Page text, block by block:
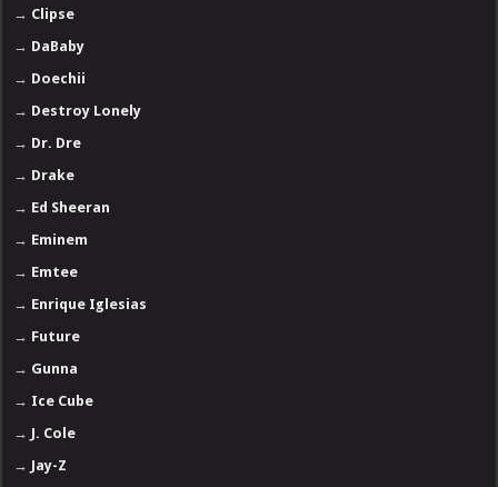
→ Clipse
→ DaBaby
→ Doechii
→ Destroy Lonely
→ Dr. Dre
→ Drake
→ Ed Sheeran
→ Eminem
→ Emtee
→ Enrique Iglesias
→ Future
→ Gunna
→ Ice Cube
→ J. Cole
→ Jay-Z